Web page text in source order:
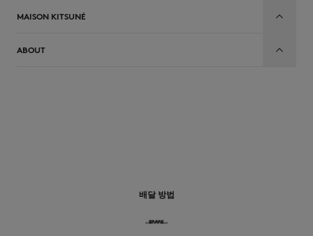
MAISON KITSUNÉ
ABOUT
배달 방법